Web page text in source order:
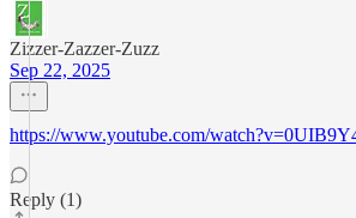
Zizzer-Zazzer-Zuzz
Sep 22, 2025
https://www.youtube.com/
Reply (1)